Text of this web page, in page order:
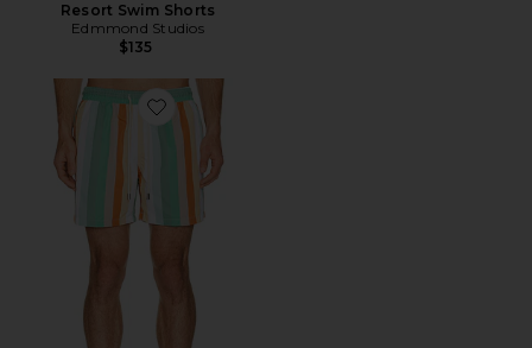
Resort Swim Shorts
Edmmond Studios
$135
Favorite Classic Swim Shorts